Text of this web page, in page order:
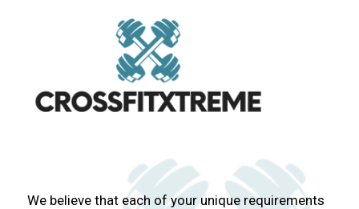
We believe that each of your unique requirements